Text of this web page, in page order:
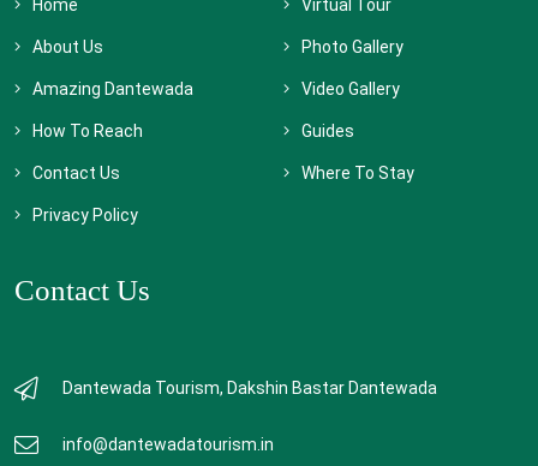
Home
About Us
Amazing Dantewada
How To Reach
Contact Us
Privacy Policy
Virtual Tour
Photo Gallery
Video Gallery
Guides
Where To Stay
Contact Us
Dantewada Tourism, Dakshin Bastar Dantewada
info@dantewadatourism.in